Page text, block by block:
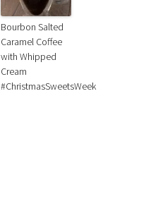
Bourbon Salted
Caramel Coffee
with Whipped
Cream
#ChristmasSweetsWeek